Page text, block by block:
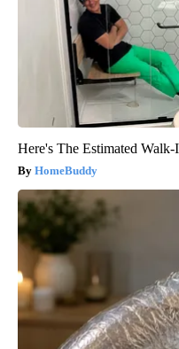
Here's The Estimated
HomeBuddy